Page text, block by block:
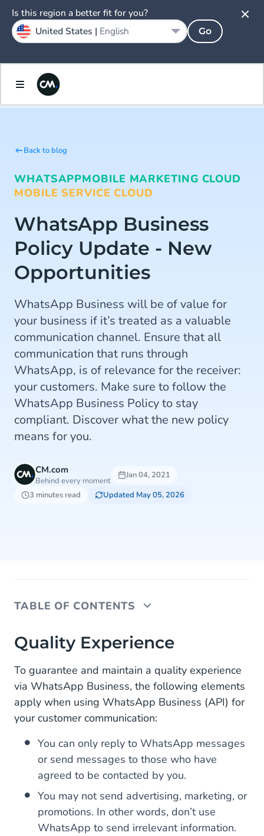
Back to blog
WHATSAPPMOBILE MARKETING CLOUD
MOBILE SERVICE CLOUD
WhatsApp Business
Policy Update - New
Opportunities
WhatsApp Business will be of value for
your business if it’s treated as a valuable
communication channel. Ensure that all
communication that runs through
WhatsApp, is of relevance for the receiver:
your customers. Make sure to follow the
WhatsApp Business Policy to stay
compliant. Discover what the new policy
means for you.
CM.com
Behind every moment
Jan 04, 2021
3 minutes read
Updated May 05, 2026
TABLE OF CONTENTS
Quality Experience
New WhatsApp Business Opportunities
Quality Experience
To guarantee and maintain a quality experience
via WhatsApp Business, the following elements
apply when using WhatsApp Business (API) for
your customer communication:
You can only reply to WhatsApp messages
or send messages to those who have
agreed to be contacted by you.
You may not send advertising, marketing, or
promotions. In other words, don’t use
WhatsApp to send irrelevant information.
Is this region a better fit for you?
United States | English Go